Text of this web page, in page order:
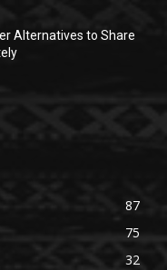
Alternatives to Share
87
75
32